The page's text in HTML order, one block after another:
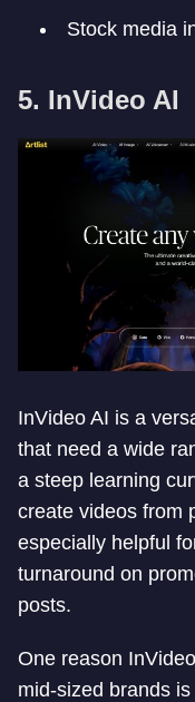
Stock media
5. InVideo AI
InVideo AI is a
that need a wide
a steep learning
create videos from
especially helpful
turnaround on
posts.
One reason
mid-sized brands